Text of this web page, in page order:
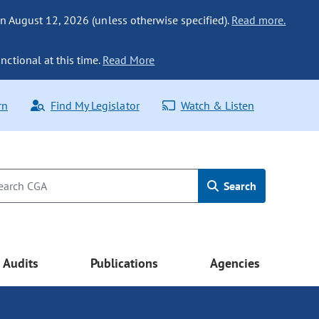
August 12, 2026 (unless otherwise specified). Read more.
at this time. Read More
Find My Legislator Watch & Listen
Search
Audits Publications Agencies